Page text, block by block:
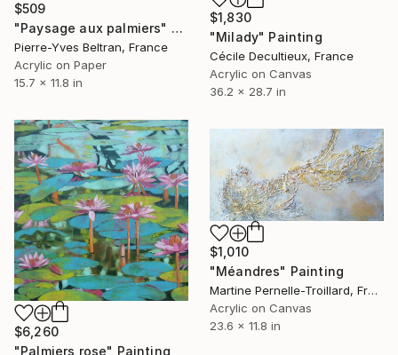
$509
"Paysage aux palmiers" Painting
Pierre-Yves Beltran, France
Acrylic on Paper
15.7 x 11.8 in
$1,830
"Milady" Painting
Cécile Decultieux, France
Acrylic on Canvas
36.2 x 28.7 in
$6,260
"Palmiers rose" Painting
$1,010
"Méandres" Painting
Martine Pernelle-Troillard, France
Acrylic on Canvas
23.6 x 11.8 in